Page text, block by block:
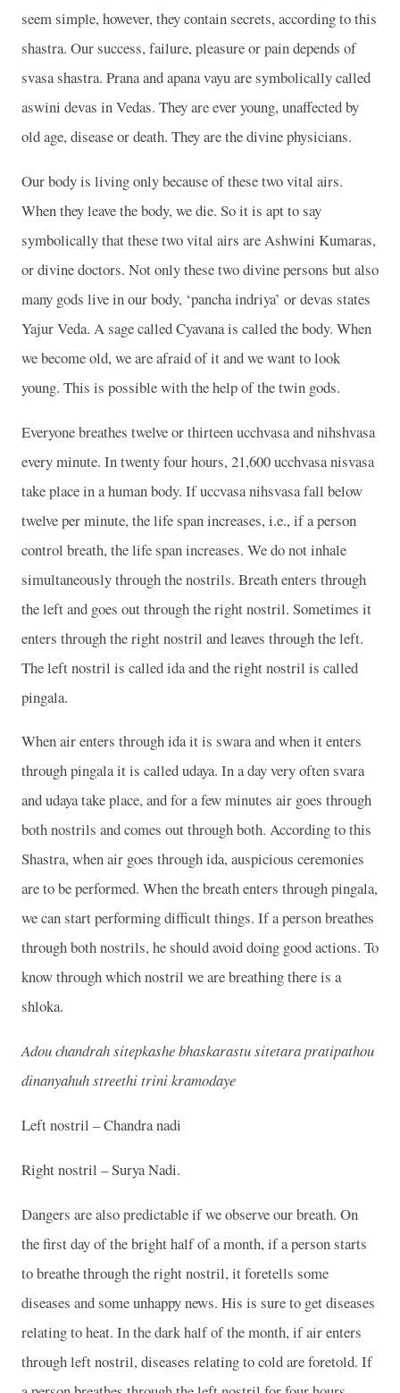
seem simple, however, they contain secrets, according to this
shastra. Our success, failure, pleasure or pain depends of
svasa shastra. Prana and apana vayu are symbolically called
aswini devas in Vedas. They are ever young, unaffected by
old age, disease or death. They are the divine physicians.
Our body is living only because of these two vital airs.
When they leave the body, we die. So it is apt to say
symbolically that these two vital airs are Ashwini Kumaras,
or divine doctors. Not only these two divine persons but also
many gods live in our body, ‘pancha indriya’ or devas states
Yajur Veda. A sage called Cyavana is called the body. When
we become old, we are afraid of it and we want to look
young. This is possible with the help of the twin gods.
Everyone breathes twelve or thirteen ucchvasa and nihshvasa
every minute. In twenty four hours, 21,600 ucchvasa nisvasa
take place in a human body. If uccvasa nihsvasa fall below
twelve per minute, the life span increases, i.e., if a person
control breath, the life span increases. We do not inhale
simultaneously through the nostrils. Breath enters through
the left and goes out through the right nostril. Sometimes it
enters through the right nostril and leaves through the left.
The left nostril is called ida and the right nostril is called
pingala.
When air enters through ida it is swara and when it enters
through pingala it is called udaya. In a day very often svara
and udaya take place, and for a few minutes air goes through
both nostrils and comes out through both. According to this
Shastra, when air goes through ida, auspicious ceremonies
are to be performed. When the breath enters through pingala,
we can start performing difficult things. If a person breathes
through both nostrils, he should avoid doing good actions. To
know through which nostril we are breathing there is a
shloka.
Adou chandrah sitepkashe bhaskarastu sitetara pratipathou
dinanyahuh streethi trini kramodaye
Left nostril – Chandra nadi
Right nostril – Surya Nadi.
Dangers are also predictable if we observe our breath. On
the first day of the bright half of a month, if a person starts
to breathe through the right nostril, it foretells some
diseases and some unhappy news. His is sure to get diseases
relating to heat. In the dark half of the month, if air enters
through left nostril, diseases relating to cold are foretold. If